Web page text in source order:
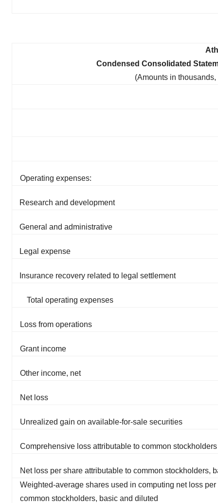
Condensed Consolidated
(Amounts in
Operating expenses:
Research and development
General and administrative
Legal expense
Insurance recovery related to legal settlement
Total operating expenses
Loss from operations
Grant income
Other income, net
Net loss
Unrealized gain on available-for-sale securities
Comprehensive loss attributable to common stockholders
Net loss per share attributable to common stockholders,
Weighted-average shares used in computing net loss
common stockholders, basic and diluted